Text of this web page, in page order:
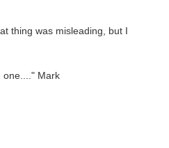
thing was misleading, but I
one...." Mark